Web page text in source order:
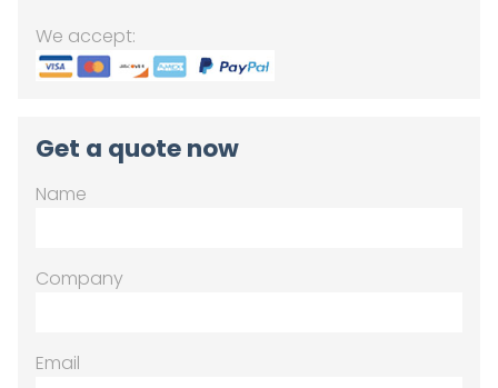
We accept:
Get a quote now
Name
Company
Email